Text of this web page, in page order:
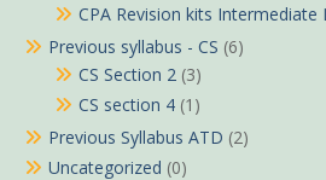
CPA Revision kits Intermediate
Previous syllabus - CS (6)
CS Section 2 (3)
CS section 4 (1)
Previous Syllabus ATD (2)
Uncategorized (0)